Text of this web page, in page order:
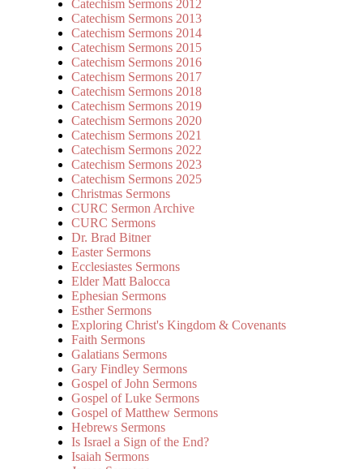
Catechism Sermons 2012
Catechism Sermons 2013
Catechism Sermons 2014
Catechism Sermons 2015
Catechism Sermons 2016
Catechism Sermons 2017
Catechism Sermons 2018
Catechism Sermons 2019
Catechism Sermons 2020
Catechism Sermons 2021
Catechism Sermons 2022
Catechism Sermons 2023
Catechism Sermons 2025
Christmas Sermons
CURC Sermon Archive
CURC Sermons
Dr. Brad Bitner
Easter Sermons
Ecclesiastes Sermons
Elder Matt Balocca
Ephesian Sermons
Esther Sermons
Exploring Christ's Kingdom & Covenants
Faith Sermons
Galatians Sermons
Gary Findley Sermons
Gospel of John Sermons
Gospel of Luke Sermons
Gospel of Matthew Sermons
Hebrews Sermons
Is Israel a Sign of the End?
Isaiah Sermons